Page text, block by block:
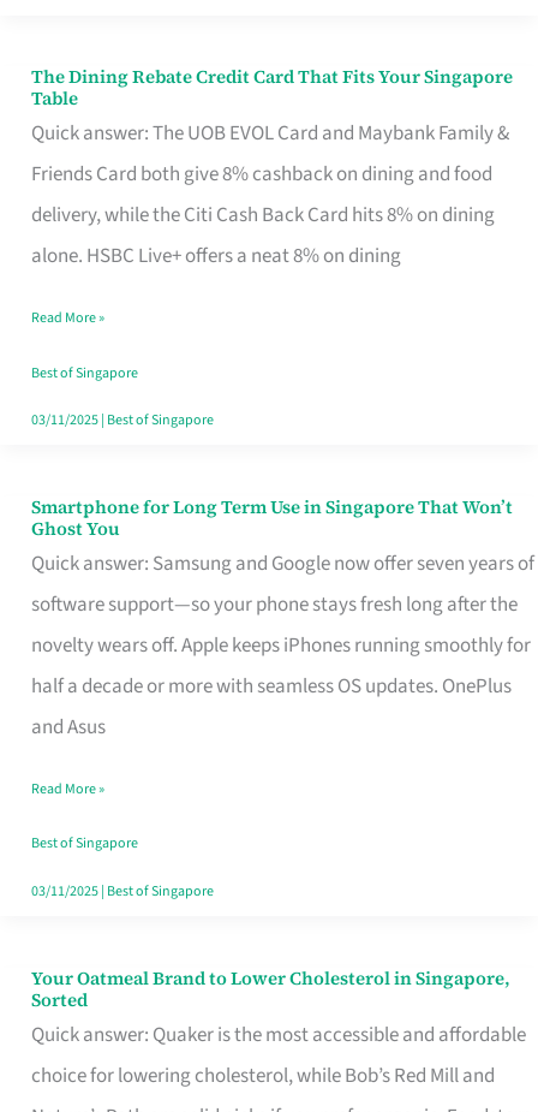
The Dining Rebate Credit Card That Fits Your Singapore
Table
Quick answer: The UOB EVOL Card and Maybank Family &
Friends Card both give 8% cashback on dining and food
delivery, while the Citi Cash Back Card hits 8% on dining
alone. HSBC Live+ offers a neat 8% on dining
The
Dining
Rebate
Credit
Card
Fits
Your
Singapore
Read More »
Best of Singapore
03/11/2025| Best of Singapore
Smartphone for Long Term Use in Singapore That Won’t
Ghost You
Quick answer: Samsung and Google now offer seven years of
software support—so your phone stays fresh long after the
novelty wears off. Apple keeps iPhones running smoothly for
half a decade or more with seamless OS updates. OnePlus
and Asus
Smartphone
for
Long
Term
Use
in
That
Won’t
Ghost
Read More »
Best of Singapore
03/11/2025| Best of Singapore
Your Oatmeal Brand to Lower Cholesterol in Singapore,
Sorted
Quick answer: Quaker is the most accessible and affordable
choice for lowering cholesterol, while Bob’s Red Mill and
Your
Oatmeal
Brand